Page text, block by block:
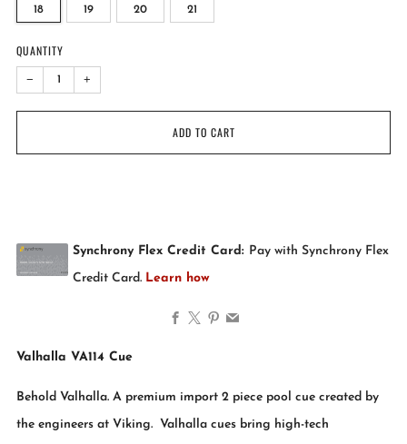
18 19 20 21
QUANTITY
− +
ADD TO CART
Valhalla VA114 Cue
Behold Valhalla. A premium import 2 piece pool cue created by
the engineers at Viking. Valhalla cues bring high-tech